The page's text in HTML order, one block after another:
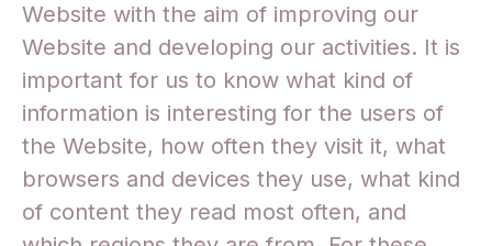
Website with the aim of improving our
Website and developing our activities. It is
important for us to know what kind of
information is interesting for the users of
the Website, how often they visit it, what
browsers and devices they use, what kind
of content they read most often, and